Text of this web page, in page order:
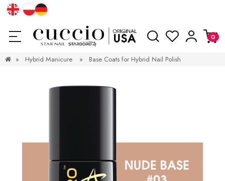
» Hybrid Manicure » Base Coats for Hybrid Nail Polish